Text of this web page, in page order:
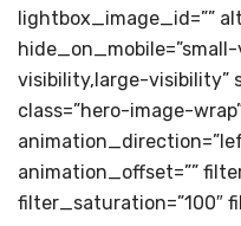
lightbox_image_id=””
visibility,large-visibility”
class=”hero-image-
animation_offset=””
filter_saturation=”100″